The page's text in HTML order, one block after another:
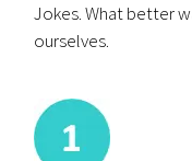
Jokes. What better
ourselves.